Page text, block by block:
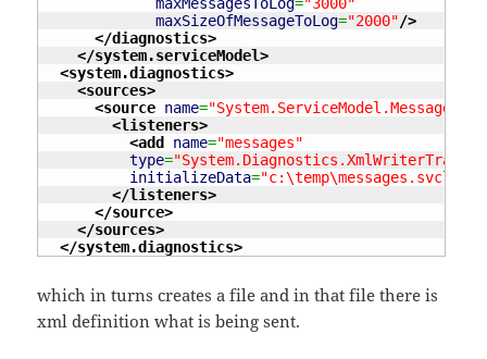
maxMessagesToLog="3000"
maxSizeOfMessageToLog="2000"/>
</diagnostics>
</system.serviceModel>
<system.diagnostics>
<sources>
<source name=
<listeners>
<add
name="messages"
type=
initializeData="c:\temp\messages.svclog"
</listeners>
</source>
</sources>
</system.diagnostics>
which in turns creates a file and in that file there is
xml definition what is being sent.